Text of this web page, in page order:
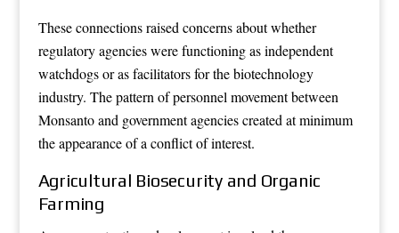
These connections raised concerns about whether
regulatory agencies were functioning as independent
watchdogs or as facilitators for the biotechnology
industry. The pattern of personnel movement between
Monsanto and government agencies created at minimum
the appearance of a conflict of interest.
Agricultural Biosecurity and Organic
Farming